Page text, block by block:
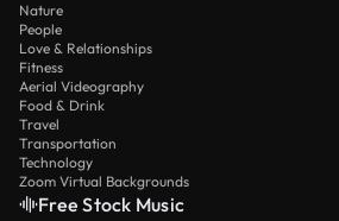
Nature
People
Love & Relationships
Fitness
Aerial Videography
Food & Drink
Travel
Transportation
Technology
Zoom Virtual Backgrounds
Free Stock Music